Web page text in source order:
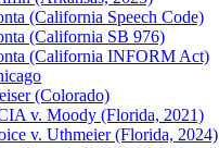
(California Speech Code)
(California SB 976)
(California INFORM Act)
(Colorado)
v. Moody (Florida, 2021)
v. Uthmeier (Florida, 2024)